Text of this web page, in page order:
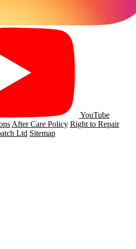
YouTube
After Care Policy Right to Repair
Ltd Sitemap